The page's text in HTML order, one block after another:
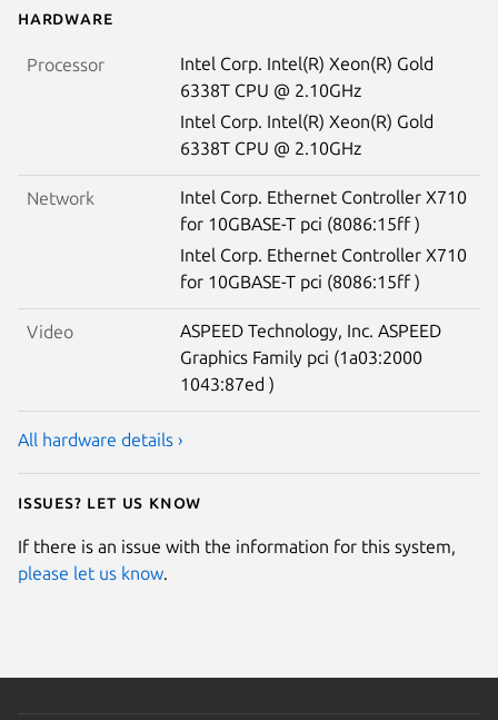
Hardware
Processor
Intel Corp. Intel(R) Xeon(R) Gold
6338T CPU @ 2.10GHz
Intel Corp. Intel(R) Xeon(R) Gold
6338T CPU @ 2.10GHz
Network
Intel Corp. Ethernet Controller X710
for 10GBASE-T pci (8086:15ff )
Intel Corp. Ethernet Controller X710
for 10GBASE-T pci (8086:15ff )
Video
ASPEED Technology, Inc. ASPEED
Graphics Family pci (1a03:2000
1043:87ed )
All hardware details ›
Issues? Let us know
If there is an issue with the information for this system,
please let us know